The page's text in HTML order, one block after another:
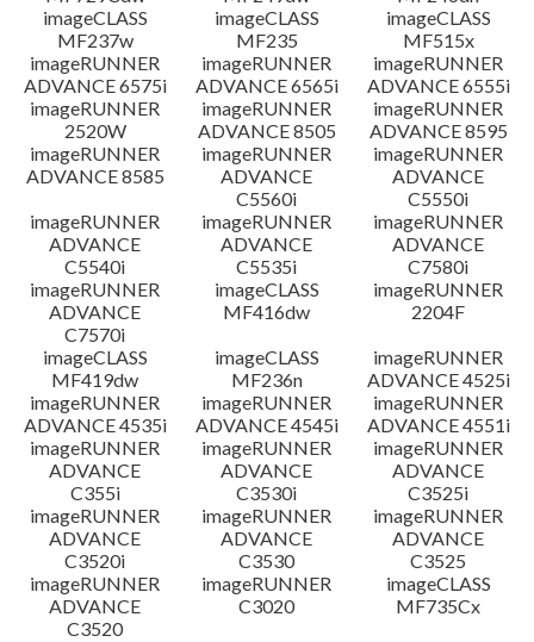
imageCLASS
MF237w
imageCLASS
MF235
imageCLASS
MF515x
imageRUNNER
ADVANCE 6575i
imageRUNNER
ADVANCE 6565i
imageRUNNER
ADVANCE 6555i
imageRUNNER
2520W
imageRUNNER
ADVANCE 8505
imageRUNNER
ADVANCE 8595
imageRUNNER
ADVANCE 8585
imageRUNNER
ADVANCE
C5560i
imageRUNNER
ADVANCE
C5550i
imageRUNNER
ADVANCE
C5540i
imageRUNNER
ADVANCE
C5535i
imageRUNNER
ADVANCE
C7580i
imageRUNNER
ADVANCE
C7570i
imageCLASS
MF416dw
imageRUNNER
2204F
imageCLASS
MF419dw
imageCLASS
MF236n
imageRUNNER
ADVANCE 4525i
imageRUNNER
ADVANCE 4535i
imageRUNNER
ADVANCE 4545i
imageRUNNER
ADVANCE 4551i
imageRUNNER
ADVANCE
C355i
imageRUNNER
ADVANCE
C3530i
imageRUNNER
ADVANCE
C3525i
imageRUNNER
ADVANCE
C3520i
imageRUNNER
ADVANCE
C3530
imageRUNNER
ADVANCE
C3525
imageRUNNER
ADVANCE
C3520
imageRUNNER
C3020
imageCLASS
MF735Cx